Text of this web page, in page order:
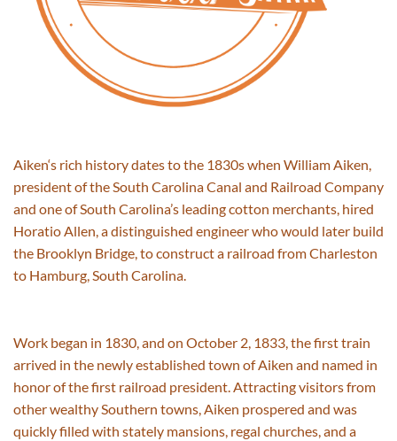
Aiken‘s rich historydates tothe 1830s when William Aiken,
president of the South Carolina Canal and Railroad Company
and one of South Carolina’s leading cotton merchants, hired
Horatio Allen, a distinguished engineer who would later build
the Brooklyn Bridge, to construct a railroad from Charleston
to Hamburg, South Carolina.
Work began in 1830,and on October 2, 1833, the first train
arrived in the newly established town of Aiken and named in
honor of the first railroad president.Attracting visitors from
other wealthy Southern towns, Aiken prospered and was
quickly filled with stately mansions, regal churches, and a